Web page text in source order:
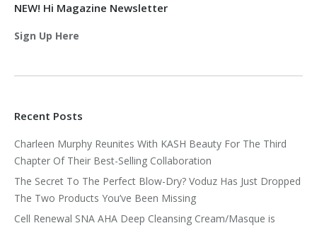
NEW! Hi Magazine Newsletter
Sign Up Here
Recent Posts
Charleen Murphy Reunites With KASH Beauty For The Third
Chapter Of Their Best-Selling Collaboration
The Secret To The Perfect Blow-Dry? Voduz Has Just Dropped
The Two Products You’ve Been Missing
Cell Renewal SNA AHA Deep Cleansing Cream/Masque is